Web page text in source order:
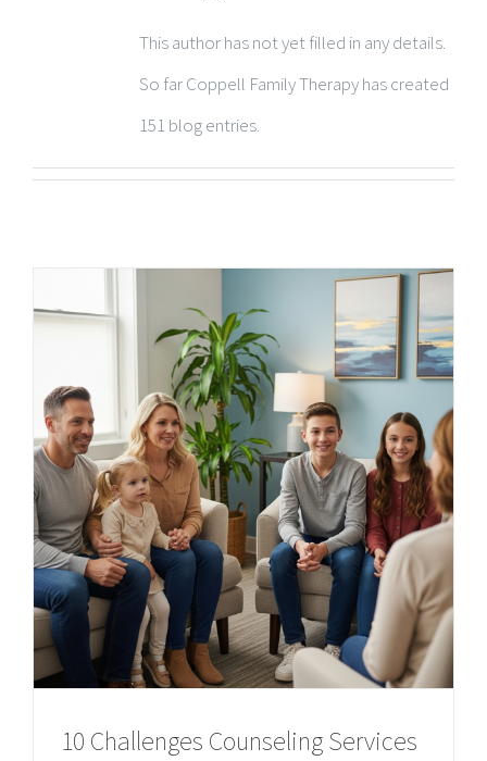
This author has not yet filled in any details.
So far Coppell Family Therapy has created
151 blog entries.
10 Challenges Counseling Services